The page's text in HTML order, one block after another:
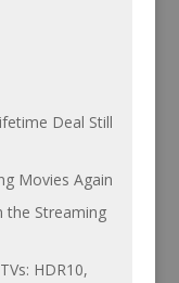
Deal Still
Movies Again
the Streaming
HDR10,